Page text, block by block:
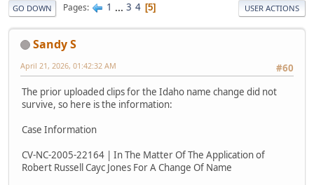
GO DOWN Pages 1 ... 3 4 5 USER ACTIONS
Sandy S
#60
April 21, 2026, 01:42:32 AM
The prior uploaded clips for the Idaho name change did not
survive, so here is the information:
Case Information
CV-NC-2005-22164 | In The Matter Of The Application of
Robert Russell Cayc Jones For A Change Of Name